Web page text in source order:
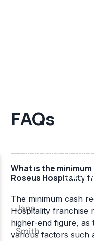
FAQs
What is the
Roseus Hospitality
The minimum cash
Hospitality franchise
higher-end figure, as
various factors such